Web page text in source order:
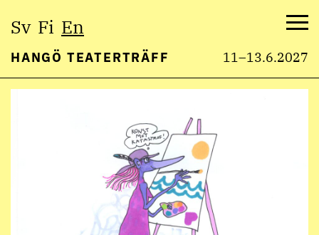
Sv Fi En
HANGÖ TEATERTRÄFF 11–13.6.2027